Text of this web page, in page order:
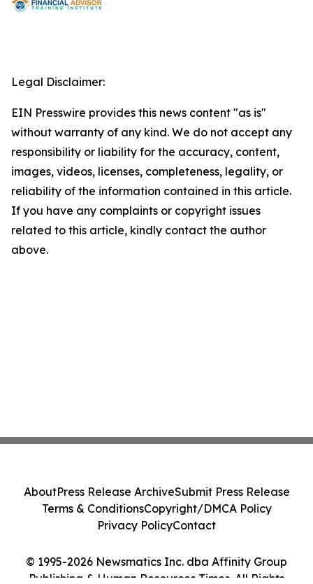
Legal Disclaimer:
EIN Presswire provides this news content "as is"
without warranty of any kind. We do not accept any
responsibility or liability for the accuracy, content,
images, videos, licenses, completeness, legality, or
reliability of the information contained in this article.
If you have any complaints or copyright issues
related to this article, kindly contact the author
above.
© 1995-2026 Newsmatics Inc. dba Affinity Group
Publishing & Human Resources Times. All Rights
AboutPress Release ArchiveSubmit Press Release
Terms & ConditionsCopyright/DMCA Policy
Privacy PolicyContact